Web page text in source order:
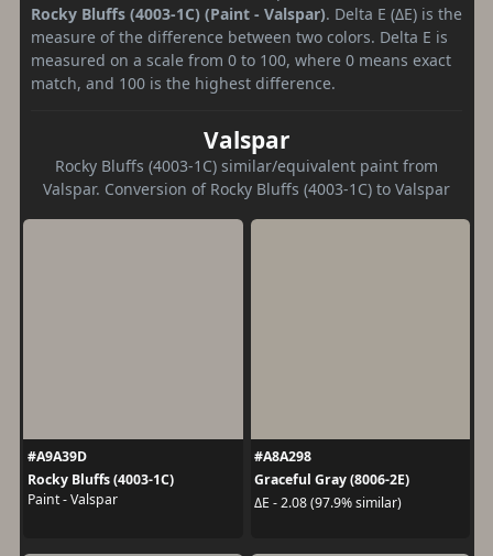
Rocky Bluffs (4003-1C) (Paint - Valspar). Delta E (ΔE) is the
measure of the difference between two colors. Delta E is
measured on a scale from 0 to 100, where 0 means exact
match, and 100 is the highest difference.
Valspar
Rocky Bluffs (4003-1C) similar/equivalent paint from
Valspar. Conversion of Rocky Bluffs (4003-1C) to Valspar
#A9A39D
Rocky Bluffs (4003-1C)
Paint - Valspar
#A8A298
Graceful Gray (8006-2E)
ΔE - 2.08 (97.9% similar)